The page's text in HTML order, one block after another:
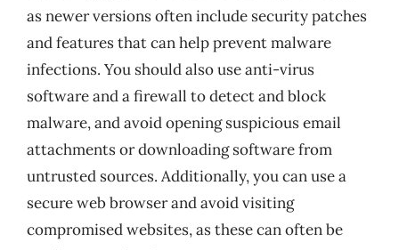
as newer versions often include security patches
and features that can help prevent malware
infections. You should also use anti-virus
software and a firewall to detect and block
malware, and avoid opening suspicious email
attachments or downloading software from
untrusted sources. Additionally, you can use a
secure web browser and avoid visiting
compromised websites, as these can often be